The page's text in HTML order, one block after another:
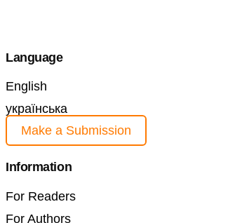
Language
English
українська
Make a Submission
Information
For Readers
For Authors